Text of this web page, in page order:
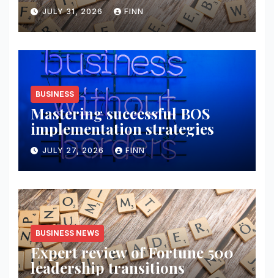
JULY 31, 2026 FINN
BUSINESS
Mastering successful BOS
implementation strategies
JULY 27, 2026 FINN
BUSINESS NEWS
Expert review of Fortune 500
leadership transitions